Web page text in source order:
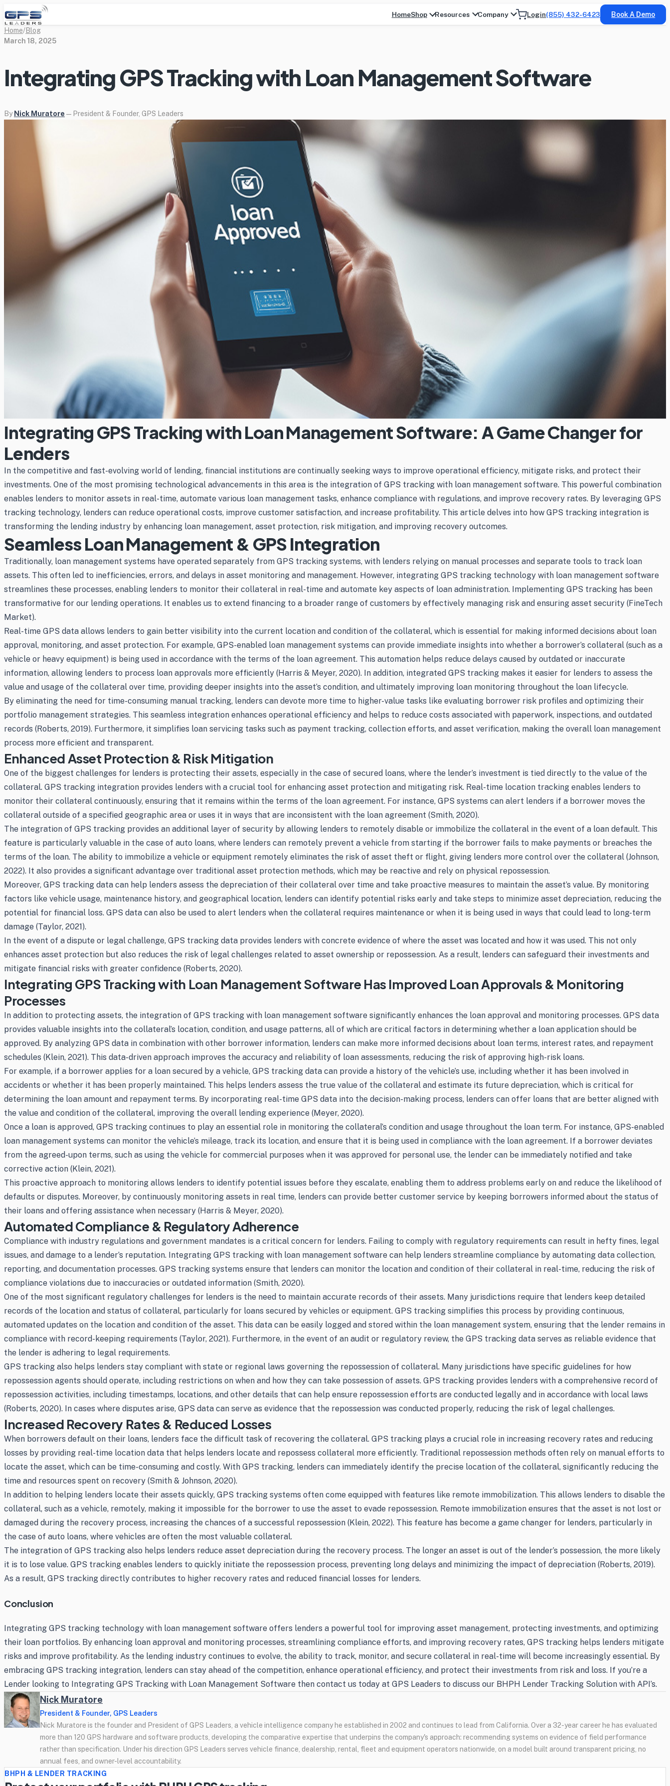
HomeShop Resources Company Login(855) 432-6423 Book A Demo
Home/Blog
March 18, 2025
Integrating GPS Tracking with Loan Management Software
By Nick Muratore — President & Founder, GPS Leaders
Integrating GPS Tracking with Loan Management Software: A Game Changer for
Lenders
In the competitive and fast-evolving world of lending, financial institutions are continually seeking ways to improve operational efficiency, mitigate risks, and protect their
investments. One of the most promising technological advancements in this area is the integration of GPS tracking with loan management software. This powerful combination
enables lenders to monitor assets in real-time, automate various loan management tasks, enhance compliance with regulations, and improve recovery rates. By leveraging GPS
tracking technology, lenders can reduce operational costs, improve customer satisfaction, and increase profitability. This article delves into how GPS tracking integration is
transforming the lending industry by enhancing loan management, asset protection, risk mitigation, and improving recovery outcomes.
Seamless Loan Management & GPS Integration
Traditionally, loan management systems have operated separately from GPS tracking systems, with lenders relying on manual processes and separate tools to track loan
assets. This often led to inefficiencies, errors, and delays in asset monitoring and management. However, integrating GPS tracking technology with loan management software
streamlines these processes, enabling lenders to monitor their collateral in real-time and automate key aspects of loan administration. Implementing GPS tracking has been
transformative for our lending operations. It enables us to extend financing to a broader range of customers by effectively managing risk and ensuring asset security (FineTech
Market).
Real-time GPS data allows lenders to gain better visibility into the current location and condition of the collateral, which is essential for making informed decisions about loan
approval, monitoring, and asset protection. For example, GPS-enabled loan management systems can provide immediate insights into whether a borrower’s collateral (such as a
vehicle or heavy equipment) is being used in accordance with the terms of the loan agreement. This automation helps reduce delays caused by outdated or inaccurate
information, allowing lenders to process loan approvals more efficiently (Harris & Meyer, 2020). In addition, integrated GPS tracking makes it easier for lenders to assess the
value and usage of the collateral over time, providing deeper insights into the asset’s condition, and ultimately improving loan monitoring throughout the loan lifecycle.
By eliminating the need for time-consuming manual tracking, lenders can devote more time to higher-value tasks like evaluating borrower risk profiles and optimizing their
portfolio management strategies. This seamless integration enhances operational efficiency and helps to reduce costs associated with paperwork, inspections, and outdated
records (Roberts, 2019). Furthermore, it simplifies loan servicing tasks such as payment tracking, collection efforts, and asset verification, making the overall loan management
process more efficient and transparent.
Enhanced Asset Protection & Risk Mitigation
One of the biggest challenges for lenders is protecting their assets, especially in the case of secured loans, where the lender’s investment is tied directly to the value of the
collateral. GPS tracking integration provides lenders with a crucial tool for enhancing asset protection and mitigating risk. Real-time location tracking enables lenders to
monitor their collateral continuously, ensuring that it remains within the terms of the loan agreement. For instance, GPS systems can alert lenders if a borrower moves the
collateral outside of a specified geographic area or uses it in ways that are inconsistent with the loan agreement (Smith, 2020).
The integration of GPS tracking provides an additional layer of security by allowing lenders to remotely disable or immobilize the collateral in the event of a loan default. This
feature is particularly valuable in the case of auto loans, where lenders can remotely prevent a vehicle from starting if the borrower fails to make payments or breaches the
terms of the loan. The ability to immobilize a vehicle or equipment remotely eliminates the risk of asset theft or flight, giving lenders more control over the collateral (Johnson,
2022). It also provides a significant advantage over traditional asset protection methods, which may be reactive and rely on physical repossession.
Moreover, GPS tracking data can help lenders assess the depreciation of their collateral over time and take proactive measures to maintain the asset’s value. By monitoring
factors like vehicle usage, maintenance history, and geographical location, lenders can identify potential risks early and take steps to minimize asset depreciation, reducing the
potential for financial loss. GPS data can also be used to alert lenders when the collateral requires maintenance or when it is being used in ways that could lead to long-term
damage (Taylor, 2021).
In the event of a dispute or legal challenge, GPS tracking data provides lenders with concrete evidence of where the asset was located and how it was used. This not only
enhances asset protection but also reduces the risk of legal challenges related to asset ownership or repossession. As a result, lenders can safeguard their investments and
mitigate financial risks with greater confidence (Roberts, 2020).
Integrating GPS Tracking with Loan Management Software Has Improved Loan Approvals & Monitoring
Processes
In addition to protecting assets, the integration of GPS tracking with loan management software significantly enhances the loan approval and monitoring processes. GPS data
provides valuable insights into the collateral’s location, condition, and usage patterns, all of which are critical factors in determining whether a loan application should be
approved. By analyzing GPS data in combination with other borrower information, lenders can make more informed decisions about loan terms, interest rates, and repayment
schedules (Klein, 2021). This data-driven approach improves the accuracy and reliability of loan assessments, reducing the risk of approving high-risk loans.
For example, if a borrower applies for a loan secured by a vehicle, GPS tracking data can provide a history of the vehicle’s use, including whether it has been involved in
accidents or whether it has been properly maintained. This helps lenders assess the true value of the collateral and estimate its future depreciation, which is critical for
determining the loan amount and repayment terms. By incorporating real-time GPS data into the decision-making process, lenders can offer loans that are better aligned with
the value and condition of the collateral, improving the overall lending experience (Meyer, 2020).
Once a loan is approved, GPS tracking continues to play an essential role in monitoring the collateral’s condition and usage throughout the loan term. For instance, GPS-enabled
loan management systems can monitor the vehicle’s mileage, track its location, and ensure that it is being used in compliance with the loan agreement. If a borrower deviates
from the agreed-upon terms, such as using the vehicle for commercial purposes when it was approved for personal use, the lender can be immediately notified and take
corrective action (Klein, 2021).
This proactive approach to monitoring allows lenders to identify potential issues before they escalate, enabling them to address problems early on and reduce the likelihood of
defaults or disputes. Moreover, by continuously monitoring assets in real time, lenders can provide better customer service by keeping borrowers informed about the status of
their loans and offering assistance when necessary (Harris & Meyer, 2020).
Automated Compliance & Regulatory Adherence
Compliance with industry regulations and government mandates is a critical concern for lenders. Failing to comply with regulatory requirements can result in hefty fines, legal
issues, and damage to a lender’s reputation. Integrating GPS tracking with loan management software can help lenders streamline compliance by automating data collection,
reporting, and documentation processes. GPS tracking systems ensure that lenders can monitor the location and condition of their collateral in real-time, reducing the risk of
compliance violations due to inaccuracies or outdated information (Smith, 2020).
One of the most significant regulatory challenges for lenders is the need to maintain accurate records of their assets. Many jurisdictions require that lenders keep detailed
records of the location and status of collateral, particularly for loans secured by vehicles or equipment. GPS tracking simplifies this process by providing continuous,
automated updates on the location and condition of the asset. This data can be easily logged and stored within the loan management system, ensuring that the lender remains in
compliance with record-keeping requirements (Taylor, 2021). Furthermore, in the event of an audit or regulatory review, the GPS tracking data serves as reliable evidence that
the lender is adhering to legal requirements.
GPS tracking also helps lenders stay compliant with state or regional laws governing the repossession of collateral. Many jurisdictions have specific guidelines for how
repossession agents should operate, including restrictions on when and how they can take possession of assets. GPS tracking provides lenders with a comprehensive record of
repossession activities, including timestamps, locations, and other details that can help ensure repossession efforts are conducted legally and in accordance with local laws
(Roberts, 2020). In cases where disputes arise, GPS data can serve as evidence that the repossession was conducted properly, reducing the risk of legal challenges.
Increased Recovery Rates & Reduced Losses
When borrowers default on their loans, lenders face the difficult task of recovering the collateral. GPS tracking plays a crucial role in increasing recovery rates and reducing
losses by providing real-time location data that helps lenders locate and repossess collateral more efficiently. Traditional repossession methods often rely on manual efforts to
locate the asset, which can be time-consuming and costly. With GPS tracking, lenders can immediately identify the precise location of the collateral, significantly reducing the
time and resources spent on recovery (Smith & Johnson, 2020).
In addition to helping lenders locate their assets quickly, GPS tracking systems often come equipped with features like remote immobilization. This allows lenders to disable the
collateral, such as a vehicle, remotely, making it impossible for the borrower to use the asset to evade repossession. Remote immobilization ensures that the asset is not lost or
damaged during the recovery process, increasing the chances of a successful repossession (Klein, 2022). This feature has become a game changer for lenders, particularly in
the case of auto loans, where vehicles are often the most valuable collateral.
The integration of GPS tracking also helps lenders reduce asset depreciation during the recovery process. The longer an asset is out of the lender’s possession, the more likely
it is to lose value. GPS tracking enables lenders to quickly initiate the repossession process, preventing long delays and minimizing the impact of depreciation (Roberts, 2019).
As a result, GPS tracking directly contributes to higher recovery rates and reduced financial losses for lenders.
Conclusion
Integrating GPS tracking technology with loan management software offers lenders a powerful tool for improving asset management, protecting investments, and optimizing
their loan portfolios. By enhancing loan approval and monitoring processes, streamlining compliance efforts, and improving recovery rates, GPS tracking helps lenders mitigate
risks and improve profitability. As the lending industry continues to evolve, the ability to track, monitor, and secure collateral in real-time will become increasingly essential. By
embracing GPS tracking integration, lenders can stay ahead of the competition, enhance operational efficiency, and protect their investments from risk and loss. If you’re a
Lender looking to Integrating GPS Tracking with Loan Management Software then contact us today at GPS Leaders to discuss our BHPH Lender Tracking Solution with API’s.
Nick Muratore
President & Founder, GPS Leaders
Nick Muratore is the founder and President of GPS Leaders, a vehicle intelligence company he established in 2002 and continues to lead from California. Over a 32-year career he has evaluated
more than 120 GPS hardware and software products, developing the comparative expertise that underpins the company's approach: recommending systems on evidence of field performance
rather than specification. Under his direction GPS Leaders serves vehicle finance, dealership, rental, fleet and equipment operators nationwide, on a model built around transparent pricing, no
annual fees, and owner-level accountability.
BHPH & LENDER TRACKING